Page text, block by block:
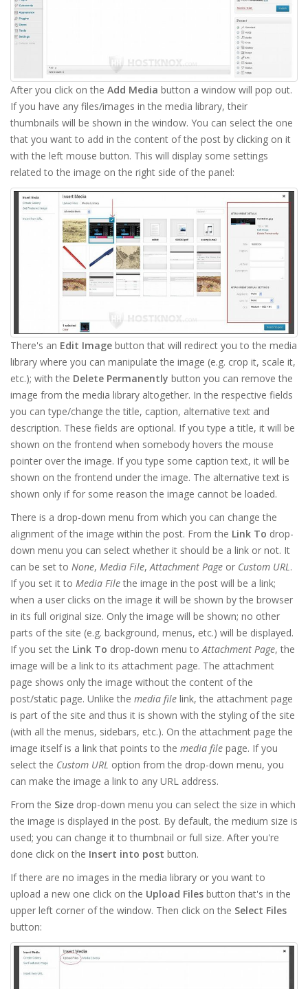
After you click on the Add Media button a window will pop out.
If you have any files/images in the media library, their
thumbnails will be shown in the window. You can select the one
that you want to add in the content of the post by clicking on it
with the left mouse button. This will display some settings
related to the image on the right side of the panel:
There's an Edit Image button that will redirect you to the media
library where you can manipulate the image (e.g. crop it, scale it,
etc.); with the Delete Permanently button you can remove the
image from the media library altogether. In the respective fields
you can type/change the title, caption, alternative text and
description. These fields are optional. If you type a title, it will be
shown on the frontend when somebody hovers the mouse
pointer over the image. If you type some caption text, it will be
shown on the frontend under the image. The alternative text is
shown only if for some reason the image cannot be loaded.
There is a drop-down menu from which you can change the
alignment of the image within the post. From the Link To drop-
down menu you can select whether it should be a link or not. It
can be set to None, Media File,Attachment Page or Custom URL.
If you set it to Media Filethe image in the post will be a link;
when a user clicks on the image it will be shown by the browser
in its full original size. Only the image will be shown; no other
parts of the site (e.g. background, menus, etc.) will be displayed.
If you set the Link To drop-down menu toAttachment Page, the
image will be a link to its attachment page. The attachment
page shows only the image without the content of the
post/static page. Unlike the media file link, the attachment page
is part of the site and thus it is shown with the styling of the site
(with all the menus, sidebars, etc.). On the attachment page the
image itself is a link that points to the media file page. If you
select the Custom URL option from the drop-down menu, you
can make the image a link to any URL address.
From the Size drop-down menu you can select the size in which
the image is displayed in the post. By default, the medium size is
used; you can change it to thumbnail or full size. After you're
done click on the Insert into post button.
If there are no images in the media library or you want to
upload a new one click on the Upload Files button that's in the
upper left corner of the window. Then click on the Select Files
button: